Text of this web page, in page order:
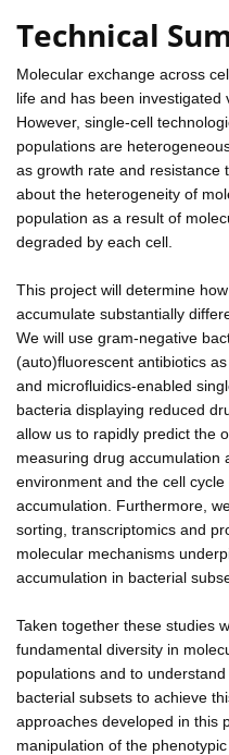
Technical
Molecular exchange across
life and has been investigated
However, single-cell
populations are
as growth rate and resistance
about the heterogeneity of
population as a result of
degraded by each cell.
This project will determine
accumulate substantially
We will use gram-negative
(auto)fluorescent antibiotics
and microfluidics-enabled
bacteria displaying reduced
allow us to rapidly predict the
measuring drug accumulation
environment and the cell
accumulation. Furthermore,
sorting, transcriptomics and
molecular mechanisms
accumulation in bacterial
Taken together these studies
fundamental diversity in
populations and to
bacterial subsets to achieve
approaches developed in this
manipulation of the